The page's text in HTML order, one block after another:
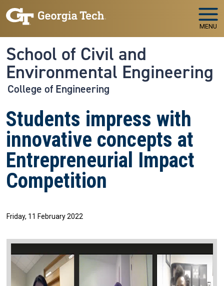
Skip to main navigation
Skip to main content
MENU
School of Civil and
Environmental Engineering
College of Engineering
Students impress with
innovative concepts at
Entrepreneurial Impact
Competition
Friday, 11 February 2022